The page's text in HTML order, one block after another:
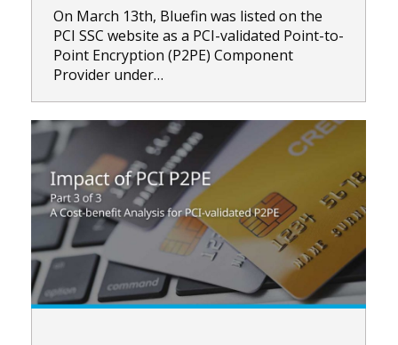
On March 13th, Bluefin was listed on the
PCI SSC website as a PCI-validated Point-to-
Point Encryption (P2PE) Component
Provider under…